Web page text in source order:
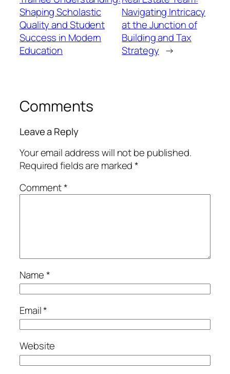
Shaping Scholastic
Quality and Student
Success in Modern
Education
Navigating Intricacy
at the Junction of
Building and Tax
Strategy →
Comments
Leave a Reply
Your email address will not be published.
Required fields are marked*
Comment*
Name*
Email*
Website